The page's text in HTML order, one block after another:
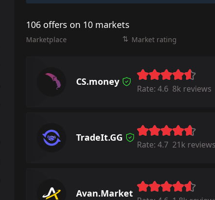
106 offers on 10 markets
Marketplace
Market rating
CS.money
Rate: 4.6 8k reviews
TradeIt.GG
Rate: 4.7 21k reviews
Avan.Market